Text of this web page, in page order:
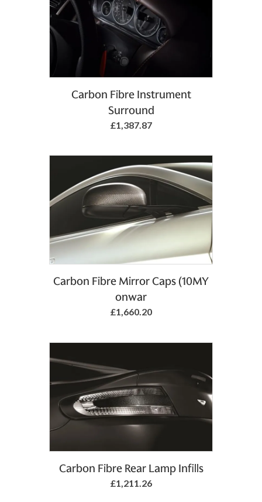
Add to Basket
Carbon Fibre Instrument
Surround
£1,387.87
Carbon Fibre Mirror Caps (10MY
onwar
£1,660.20
Carbon Fibre Rear Lamp Infills
£1,211.26